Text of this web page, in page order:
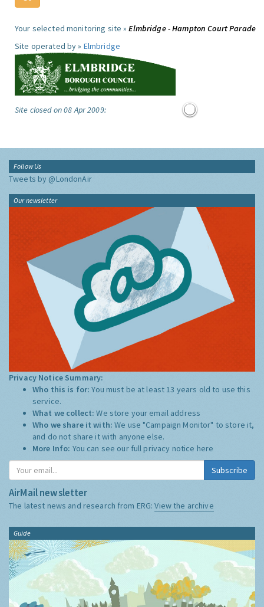
Your selected monitoring site »Elmbridge - Hampton Court Parade
Site operated by » Elmbridge
Site closed on 08 Apr 2009:
Follow Us
Tweets by @LondonAir
Our newsletter
Privacy Notice Summary:
Who this is for:You must be at least 13 years old to use this
service.
What we collect:We store your email address
Who we share it with:We use "Campaign Monitor" to store it,
and do not share it with anyone else.
More Info: You can see our full privacy notice here
Subscribe
AirMail newsletter
The latest news and research from ERG:View the archive
Guide